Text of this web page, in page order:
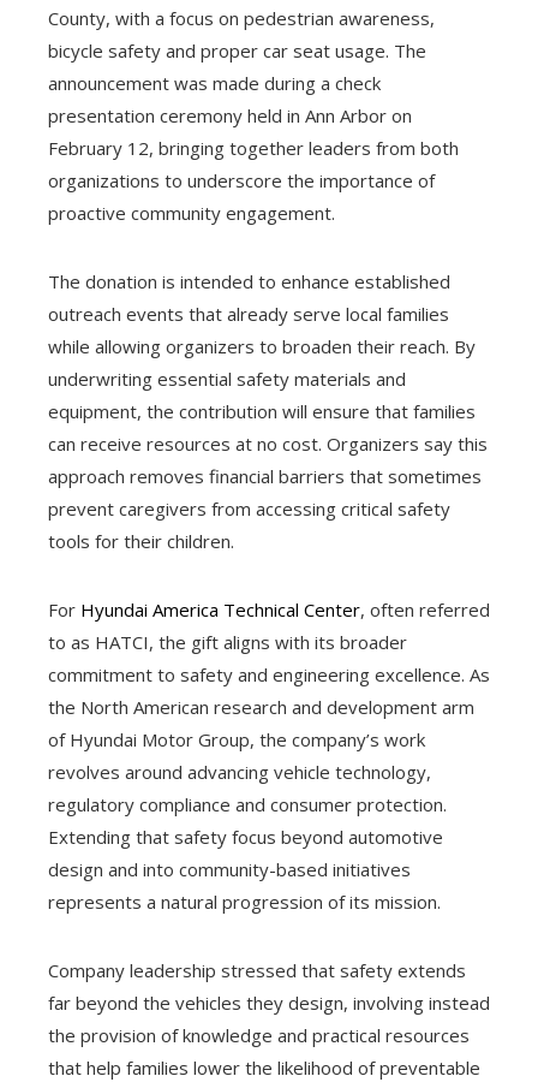
County, with a focus on pedestrian awareness,
bicycle safety and proper car seat usage. The
announcement was made during a check
presentation ceremony held in Ann Arbor on
February 12, bringing together leaders from both
organizations to underscore the importance of
proactive community engagement.
The donation is intended to enhance established
outreach events that already serve local families
while allowing organizers to broaden their reach. By
underwriting essential safety materials and
equipment, the contribution will ensure that families
can receive resources at no cost. Organizers say this
approach removes financial barriers that sometimes
prevent caregivers from accessing critical safety
tools for their children.
For Hyundai America Technical Center, often referred
to as HATCI, the gift aligns with its broader
commitment to safety and engineering excellence. As
the North American research and development arm
of Hyundai Motor Group, the company’s work
revolves around advancing vehicle technology,
regulatory compliance and consumer protection.
Extending that safety focus beyond automotive
design and into community-based initiatives
represents a natural progression of its mission.
Company leadership stressed that safety extends
far beyond the vehicles they design, involving instead
the provision of knowledge and practical resources
that help families lower the likelihood of preventable